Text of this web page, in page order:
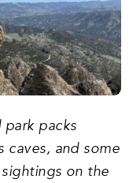
park packs
caves, and some
on the